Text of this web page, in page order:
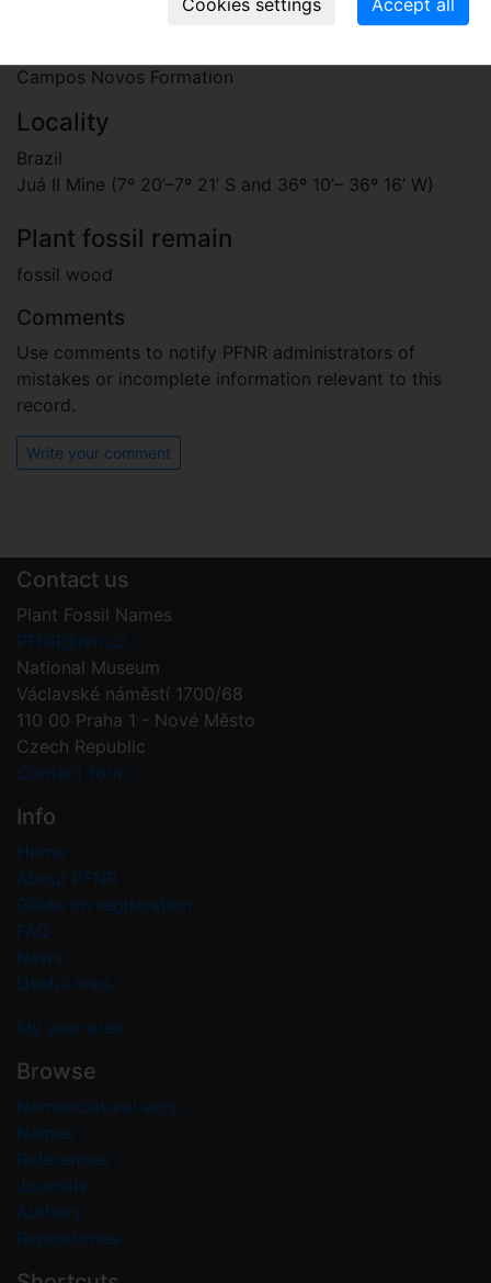
Campos Novos Formation
Locality
Brazil
Juá II Mine (7º 20’–7º 21’ S and 36º 10’– 36º 16’ W)
Plant fossil remain
fossil wood
Comments
Use comments to notify PFNR administrators of
mistakes or incomplete information relevant to this
record.
Write your comment
Contact us
Plant Fossil Names
PFNR@nm.cz
National Museum
Václavské náměstí 1700/68
110 00 Praha 1 - Nové Město
Czech Republic
Contact form
Info
Home
About PFNR
Guide on registration
FAQ
News
Useful links
My user area
Browse
Nomenclatural acts
Names
References
Journals
Authors
Repositories